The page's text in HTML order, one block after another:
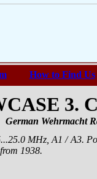
How to Find Us
3.
German Wehrmacht
MHz, A1 / A3.
1938.